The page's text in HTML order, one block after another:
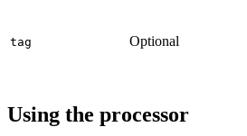
tag Optional
Using the processor